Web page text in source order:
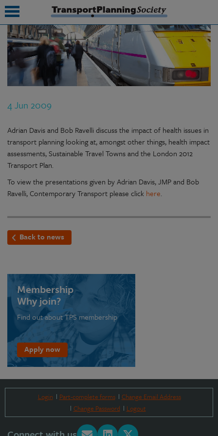
4 Jun 2009
Adrian Davis and Bob Ravelli discuss the impact of health issues in
transport planning looking at, amongst other things, health impact
assessments, Sustainable Travel Towns and the London 2012
Transport Plan.
To view the presentations given by Adrian Davis, JMP and Bob
Ravelli, Contemporary Transport please click here.
Back to news
Membership
Why join?
Find out about TPS membership
Apply now
Login Part-complete forms
Change Email Address
Change Password
Logout